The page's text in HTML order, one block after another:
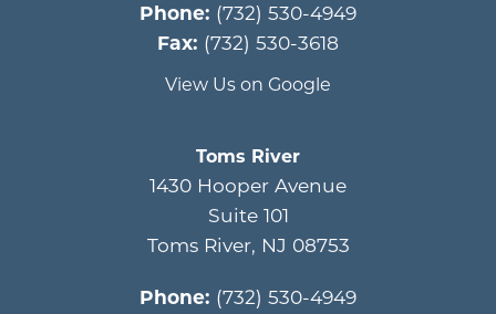
Phone: (732) 530-4949
Fax: (732) 530-3618
View Us on Google
Toms River
1430 Hooper Avenue
Suite 101
Toms River, NJ 08753
Phone: (732) 530-4949